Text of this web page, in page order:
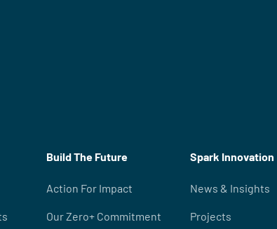
Build The Future
Action For Impact
Our Zero+ Commitment
Spark Innovation
News & Insights
Projects